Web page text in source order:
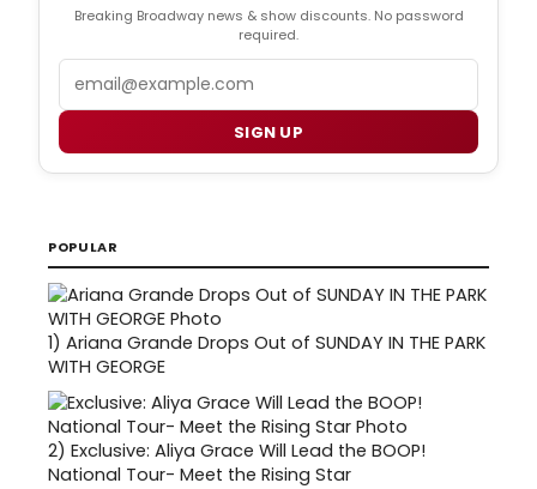
Breaking Broadway news & show discounts. No password
required.
SIGN UP
POPULAR
1) Ariana Grande Drops Out of SUNDAY IN THE PARK
WITH GEORGE
2) Exclusive: Aliya Grace Will Lead the BOOP!
National Tour- Meet the Rising Star